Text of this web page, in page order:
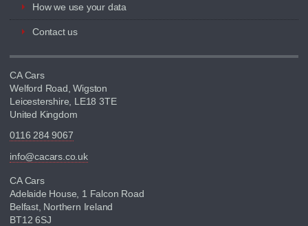
How we use your data
Contact us
CA Cars
Welford Road, Wigston
Leicestershire, LE18 3TE
United Kingdom
0116 284 9067
info@cacars.co.uk
CA Cars
Adelaide House, 1 Falcon Road
Belfast, Northern Ireland
BT12 6SJ